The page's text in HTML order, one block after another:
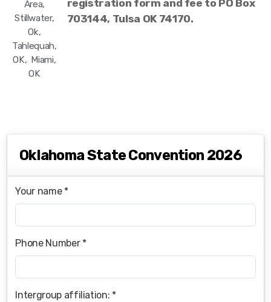
Area,
Stillwater,
Ok,
Tahlequah,
OK, Miami,
OK
registration form and fee to PO Box
703144, Tulsa OK 74170.
Oklahoma State Convention 2026
Your name *
Phone Number *
Intergroup affiliation: *